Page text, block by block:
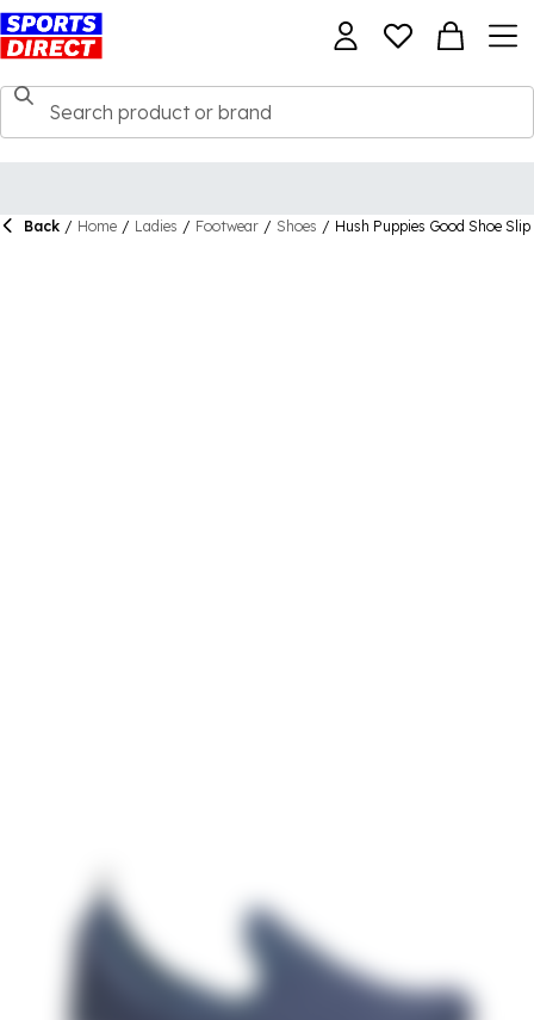
Back / Home / Ladies / Footwear / Shoes / Hush Puppies Good Shoe Slip